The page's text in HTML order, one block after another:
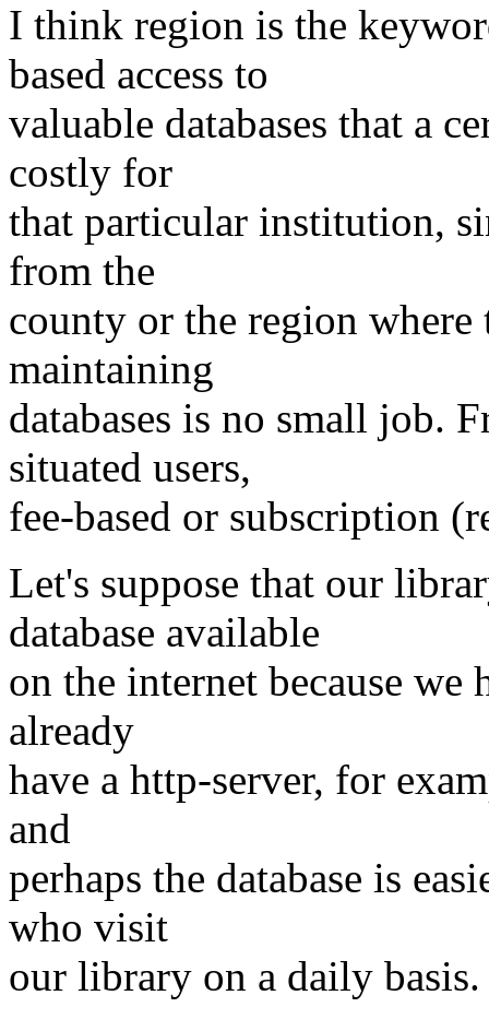
I think region is the
based access to
valuable databases that a
costly for
that particular institution,
from the
county or the region
maintaining
databases is no small job.
situated users,
fee-based or subscription
Let's suppose that our
database available
on the internet because
already
have a http-server, for
and
perhaps the database is
who visit
our library on a daily basis.